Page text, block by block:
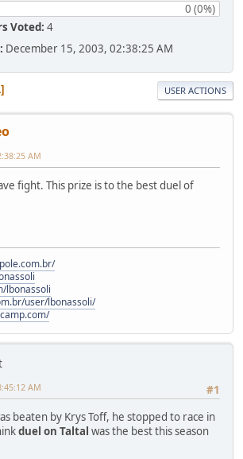
0 (0%)
Voted: 4
December 15, 2003, 02:38:25 AM
USER ACTIONS
AM
fight. This prize is to the best duel of
lbonassoli
user/lbonassoli/
#1
AM
beaten by Krys Toff, he stopped to race in
duel on Taltal was the best this season